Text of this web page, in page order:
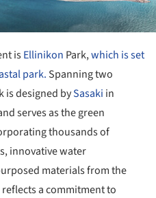
isEllinikon Park,which is set
park. Spanning two
is designed bySasaki in
serves as the green
thousands of
innovative water
materials from the
a commitment to